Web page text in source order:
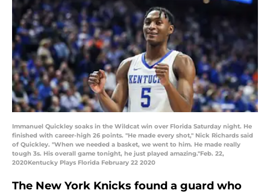
Immanuel Quickley soaks in the Wildcat win over Florida Saturday night. He
finished with career-high 26 points. "He made every shot," Nick Richards said
of Quickley. "When we needed a basket, we went to him. He made really
tough 3s. His overall game tonight, he just played amazing."Feb. 22,
2020Kentucky Plays Florida February 22 2020
The New York Knicks found a guard who